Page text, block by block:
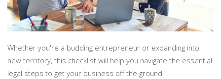
PRE & POST MARITAL
POWER OF ATTORNEY
THE ELDERLY
RESIDENTIAL PROPERTY
WILLS, PROBATE & ESTATES
FAMILY & CHILDREN LAW
Whether you're a budding entrepreneur or expanding into
new territory, this checklist will help you navigate the essential
legal steps to get your business off the ground.